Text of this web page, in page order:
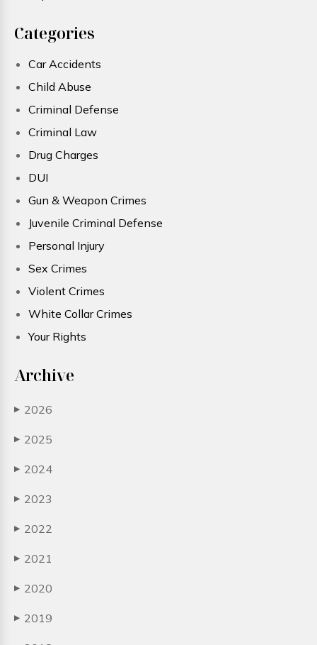
Categories
Car Accidents
Child Abuse
Criminal Defense
Criminal Law
Drug Charges
DUI
Gun & Weapon Crimes
Juvenile Criminal Defense
Personal Injury
Sex Crimes
Violent Crimes
White Collar Crimes
Your Rights
Archive
▶ 2026
▶ 2025
▶ 2024
▶ 2023
▶ 2022
▶ 2021
▶ 2020
▶ 2019